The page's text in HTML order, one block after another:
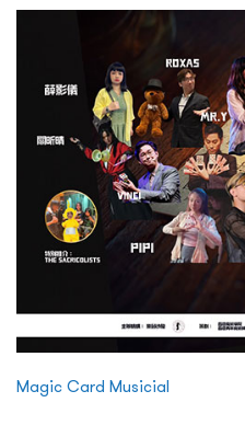
Magic Card Musicial